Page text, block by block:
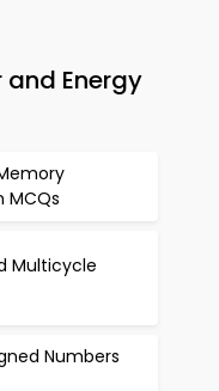
Energy
MCQs
Multicycle
Numbers